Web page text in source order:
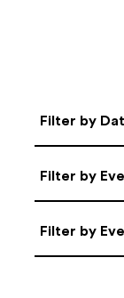
Select
Filter by
Filter by
Filter
Filter by